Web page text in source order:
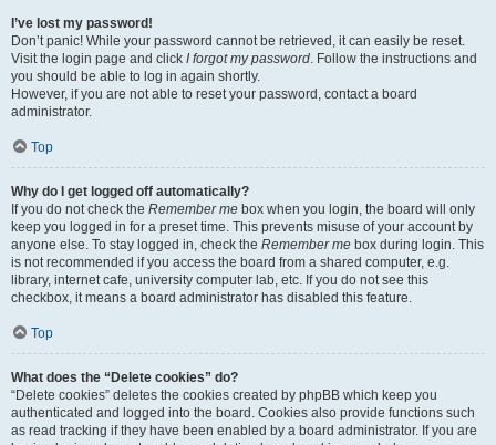
I’ve lost my password!
Don’t panic! While your password cannot be retrieved, it can easily be reset.
Visit the login page and click I forgot my password. Follow the instructions and
you should be able to log in again shortly.
However, if you are not able to reset your password, contact a board
administrator.
Top
Why do I get logged off automatically?
If you do not check the Remember me box when you login, the board will only
keep you logged in for a preset time. This prevents misuse of your account by
anyone else. To stay logged in, check the Remember me box during login. This
is not recommended if you access the board from a shared computer, e.g.
library, internet cafe, university computer lab, etc. If you do not see this
checkbox, it means a board administrator has disabled this feature.
Top
What does the “Delete cookies” do?
“Delete cookies” deletes the cookies created by phpBB which keep you
authenticated and logged into the board. Cookies also provide functions such
as read tracking if they have been enabled by a board administrator. If you are